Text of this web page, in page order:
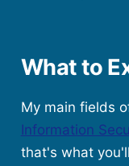
What to
My main fields
Information
that's what